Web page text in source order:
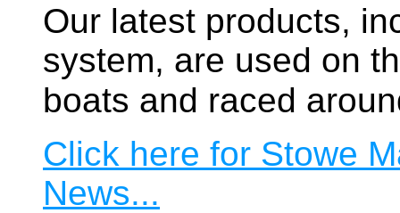
Our latest products,
system, are used on
boats and raced
Click here for Stowe
News...